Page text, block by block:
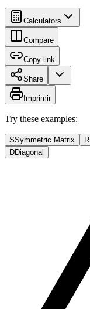
Calculators
Compare
Copy link
Share
Imprimir
Try these examples:
SSymmetric Matrix R
DDiagonal